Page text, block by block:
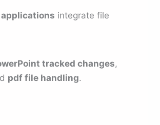
integrate file
tracked changes,
pdf file handling.